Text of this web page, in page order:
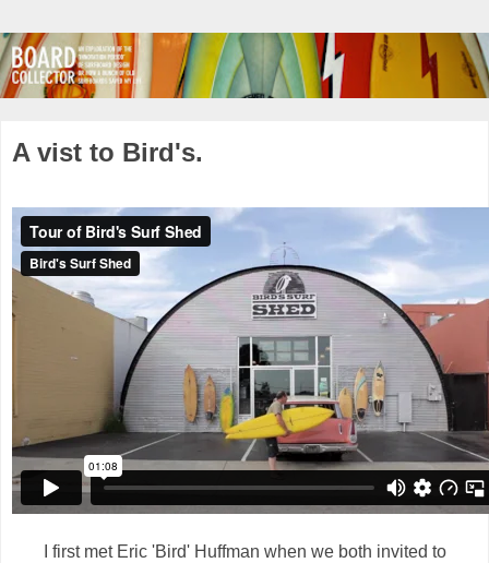
A vist to Bird's.
I first met Eric 'Bird' Huffman when we both invited to